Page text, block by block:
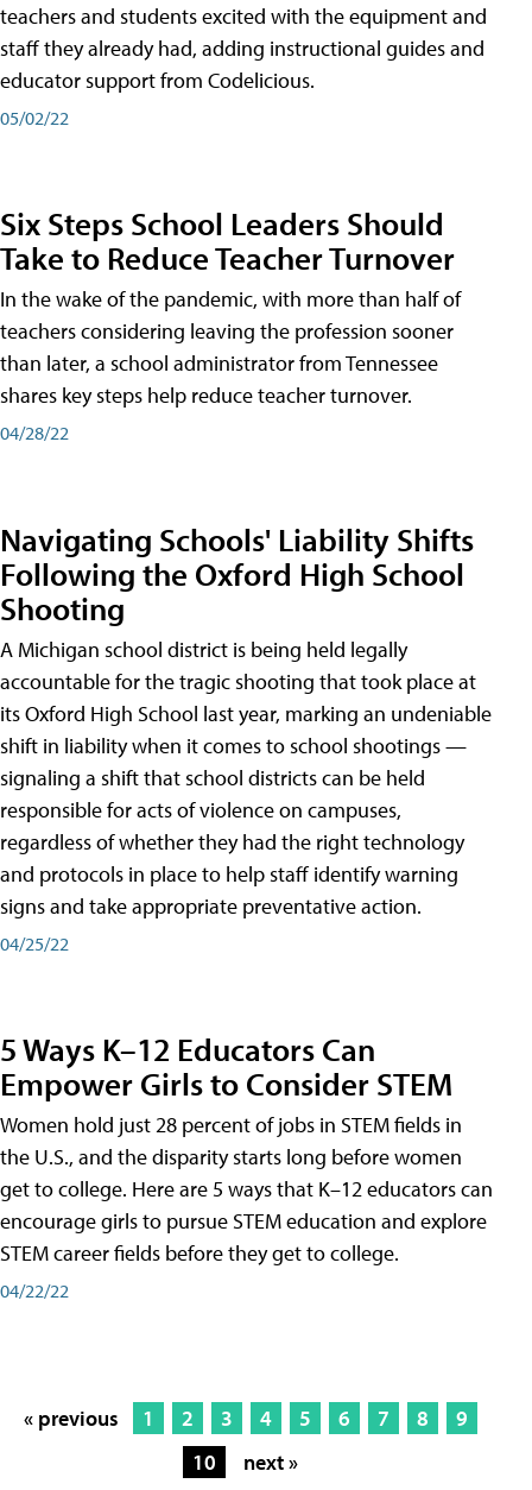
teachers and students excited with the equipment and
staff they already had, adding instructional guides and
educator support from Codelicious.
05/02/22
Six Steps School Leaders Should
Take to Reduce Teacher Turnover
In the wake of the pandemic, with more than half of
teachers considering leaving the profession sooner
than later, a school administrator from Tennessee
shares key steps help reduce teacher turnover.
04/28/22
Navigating Schools' Liability Shifts
Following the Oxford High School
Shooting
A Michigan school district is being held legally
accountable for the tragic shooting that took place at
its Oxford High School last year, marking an undeniable
shift in liability when it comes to school shootings —
signaling a shift that school districts can be held
responsible for acts of violence on campuses,
regardless of whether they had the right technology
and protocols in place to help staff identify warning
signs and take appropriate preventative action.
04/25/22
5 Ways K–12 Educators Can
Empower Girls to Consider STEM
Women hold just 28 percent of jobs in STEM fields in
the U.S., and the disparity starts long before women
get to college. Here are 5 ways that K–12 educators can
encourage girls to pursue STEM education and explore
STEM career fields before they get to college.
04/22/22
« previous 1 2 3 4 5 6 7 8
9
10
next »